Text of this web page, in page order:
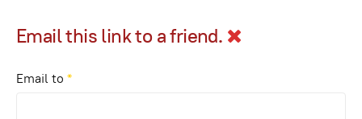
Email this link to a friend.
Email to *